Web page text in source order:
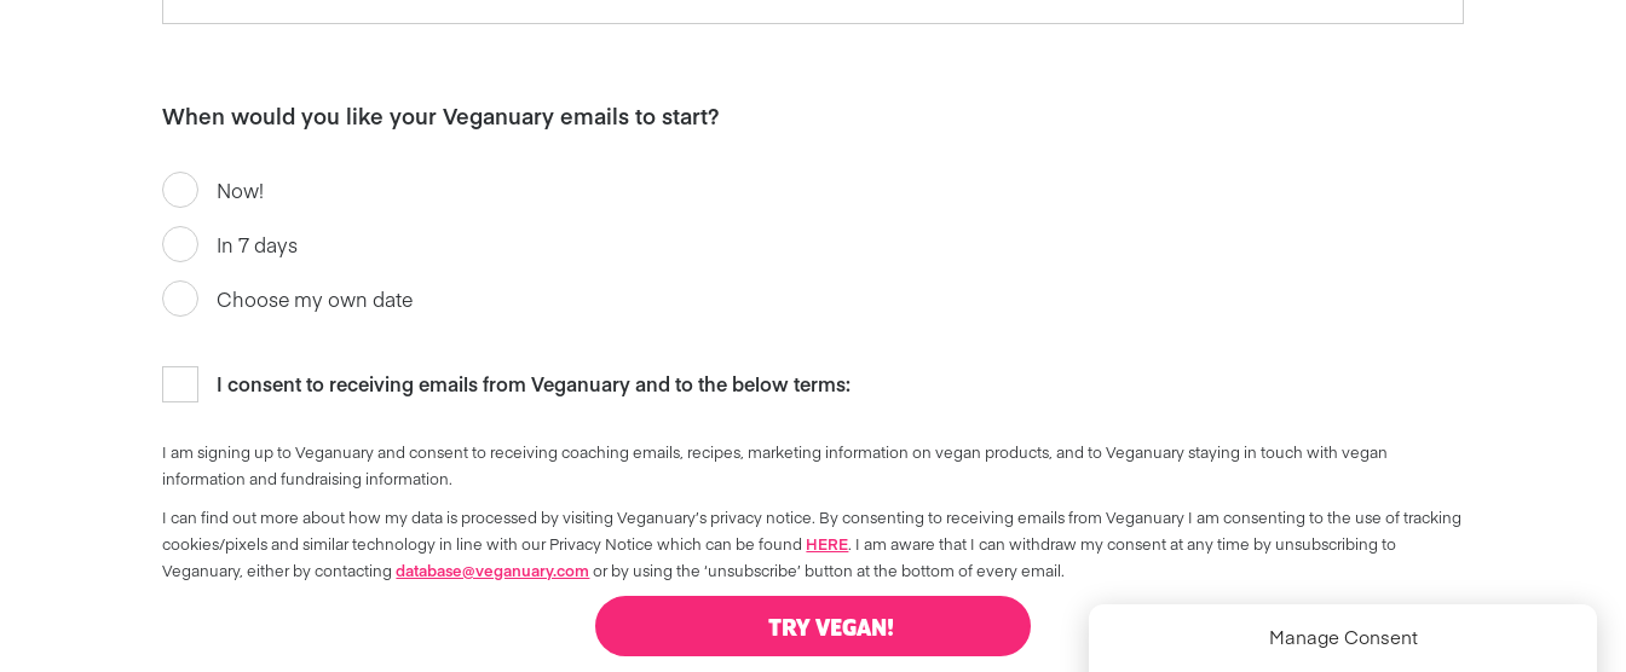
Manage Consent
When would you like your Veganuary emails to start?
Now!
In 7 days
Choose my own date
I consent to receiving emails from Veganuary and to the below terms:
I am signing up to Veganuary and consent to receiving coaching emails, recipes, marketing information on vegan products, and to Veganuary staying in touch with vegan
information and fundraising information.
I can find out more about how my data is processed by visiting Veganuary’s privacy notice. By consenting to receiving emails from Veganuary I am consenting to the use of tracking
cookies/pixels and similar technology in line with our Privacy Notice which can be found HERE. I am aware that I can withdraw my consent at any time by unsubscribing to
Veganuary, either by contactingdatabase@veganuary.com or by using the ‘unsubscribe’ button at the bottom of every email.
TRY VEGAN!